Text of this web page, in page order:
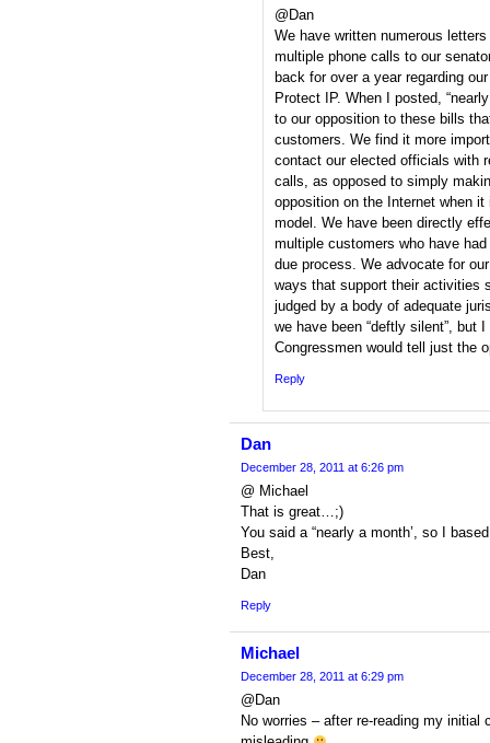
@Dan
We have written numerous
multiple phone calls to our
back for over a year regarding
Protect IP. When I posted,
to our opposition to these bills
customers. We find it more
contact our elected officials with
calls, as opposed to simply
opposition on the Internet when
model. We have been directly
multiple customers who have
due process. We advocate for
ways that support their activities
judged by a body of adequate
we have been “deftly silent”, but
Congressmen would tell just the
Reply
Dan
December 28, 2011 at 6:26 pm
@ Michael
That is great…;)
You said a “nearly a month’, so I
Best,
Dan
Reply
Michael
December 28, 2011 at 6:29 pm
@Dan
No worries – after re-reading my